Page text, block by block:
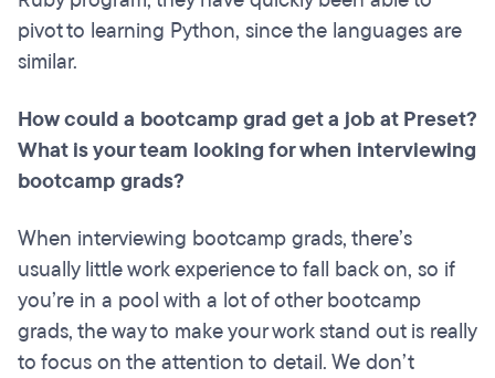
pivot to learning Python, since the languages are
similar.
How could a bootcamp grad get a job at Preset?
What is your team looking for when interviewing
bootcamp grads?
When interviewing bootcamp grads, there’s
usually little work experience to fall back on, so if
you’re in a pool with a lot of other bootcamp
grads, the way to make your work stand out is really
to focus on the attention to detail. We don’t